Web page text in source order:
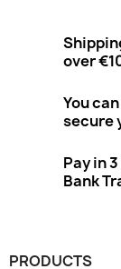
over
You
secure
Pay in
Bank
PRODUCTS